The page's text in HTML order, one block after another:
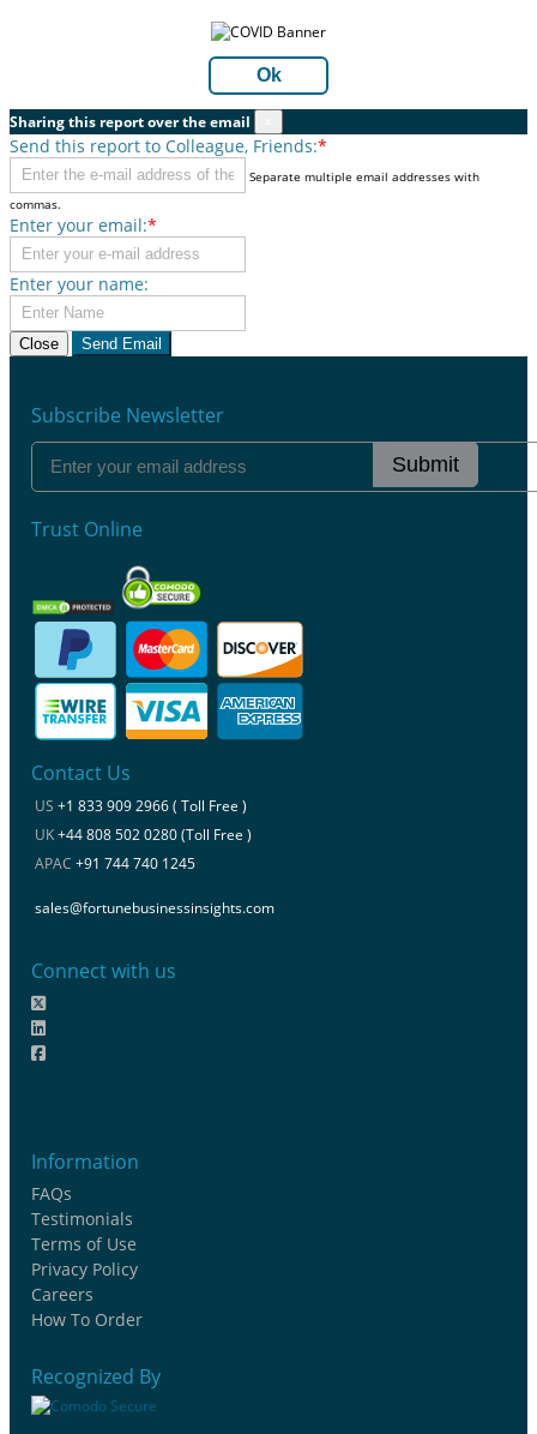
Ok
Sharing this report over the email
Send this report to Colleague, Friends:*
Separate multiple email addresses with
commas.
Enter your email:*
Enter your name:
Close Send Email
Subscribe Newsletter
Submit
Trust Online
Contact Us
US +1 833 909 2966 ( Toll Free )
UK+44 808 502 0280 (Toll Free )
APAC +91 744 740 1245
sales@fortunebusinessinsights.com
Connect with us
Information
FAQs
Testimonials
Terms of Use
Privacy Policy
Careers
How To Order
Recognized By